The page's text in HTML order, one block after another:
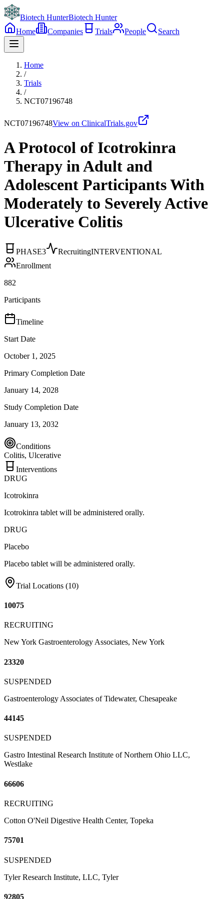
Biotech HunterBiotech Hunter
Home
Companies Trials People Search
Home
/
Trials
/
NCT07196748
NCT07196748View on ClinicalTrials.gov
A Protocol of Icotrokinra
Therapy in Adult and
Adolescent Participants With
Moderately to Severely Active
Ulcerative Colitis
PHASE3 RecruitingINTERVENTIONAL
Enrollment
882
Participants
Timeline
Start Date
October 1, 2025
Primary Completion Date
January 14, 2028
Study Completion Date
January 13, 2032
Conditions
Colitis, Ulcerative
Interventions
DRUG
Icotrokinra
Icotrokinra tablet will be administered orally.
DRUG
Placebo
Placebo tablet will be administered orally.
Trial Locations (10)
10075
RECRUITING
New York Gastroenterology Associates, New York
23320
SUSPENDED
Gastroenterology Associates of Tidewater, Chesapeake
44145
SUSPENDED
Gastro Intestinal Research Institute of Northern Ohio LLC,
Westlake
66606
RECRUITING
Cotton O'Neil Digestive Health Center, Topeka
75701
SUSPENDED
Tyler Research Institute, LLC, Tyler
92805